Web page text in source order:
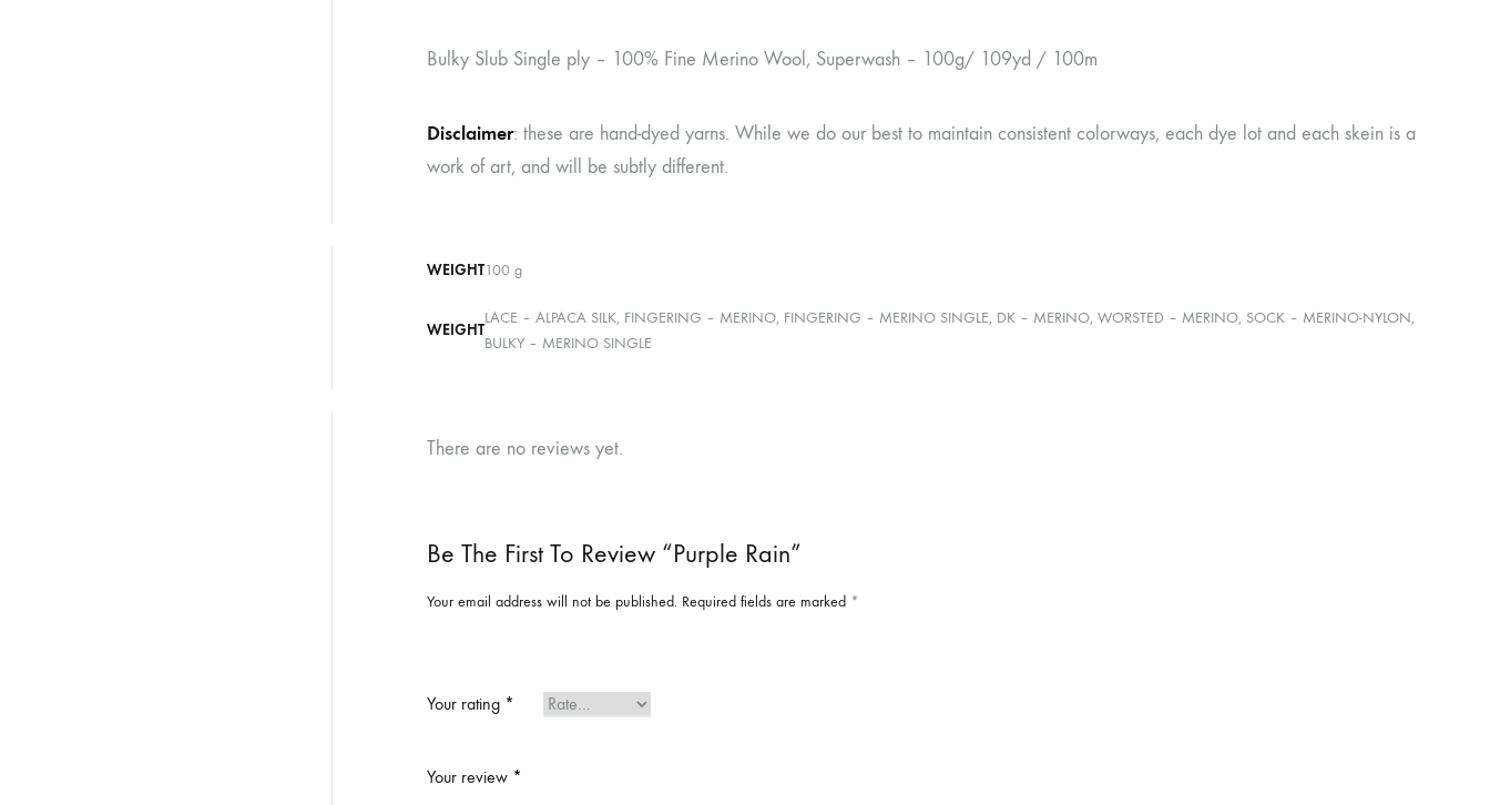
Bulky Slub Single ply – 100% Fine Merino Wool, Superwash – 100g/ 109yd / 100m
Disclaimer: these are hand-dyed yarns. While we do our best to maintain consistent colorways, each dye lot and each skein is a
work of art, and will be subtly different.
WEIGHT100 g
WEIGHT
LACE – ALPACA SILK, FINGERING – MERINO, FINGERING – MERINO SINGLE, DK – MERINO, WORSTED – MERINO, SOCK – MERINO-NYLON,
BULKY – MERINO SINGLE
There are no reviews yet.
Be The First To Review “Purple Rain”
Your email address will not be published. Required fields are marked *
Your rating *
Your review *